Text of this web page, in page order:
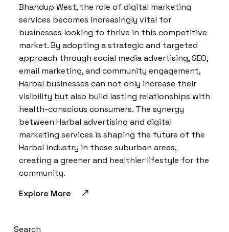
Bhandup West, the role of digital marketing
services becomes increasingly vital for
businesses looking to thrive in this competitive
market. By adopting a strategic and targeted
approach through social media advertising, SEO,
email marketing, and community engagement,
Harbal businesses can not only increase their
visibility but also build lasting relationships with
health-conscious consumers. The synergy
between Harbal advertising and digital
marketing services is shaping the future of the
Harbal industry in these suburban areas,
creating a greener and healthier lifestyle for the
community.
Explore More
Search